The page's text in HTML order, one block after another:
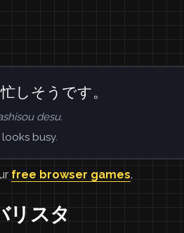
しそうです。
desu.
busy.
free browser games.
リスタ